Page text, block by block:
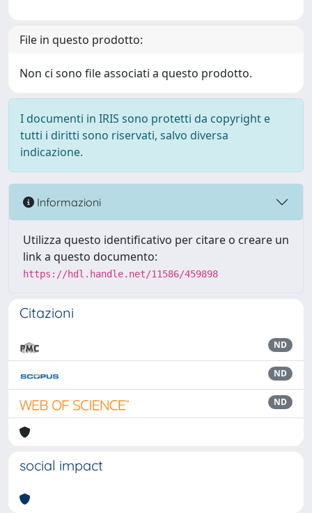
File in questo prodotto:
Non ci sono file associati a questo prodotto.
I documenti in IRIS sono protetti da copyright e
tutti i diritti sono riservati, salvo diversa
indicazione.
Informazioni
Utilizza questo identificativo per citare o creare un
link a questo documento:
https://hdl.handle.net/11586/459898
Citazioni
ND
ND
ND
social impact